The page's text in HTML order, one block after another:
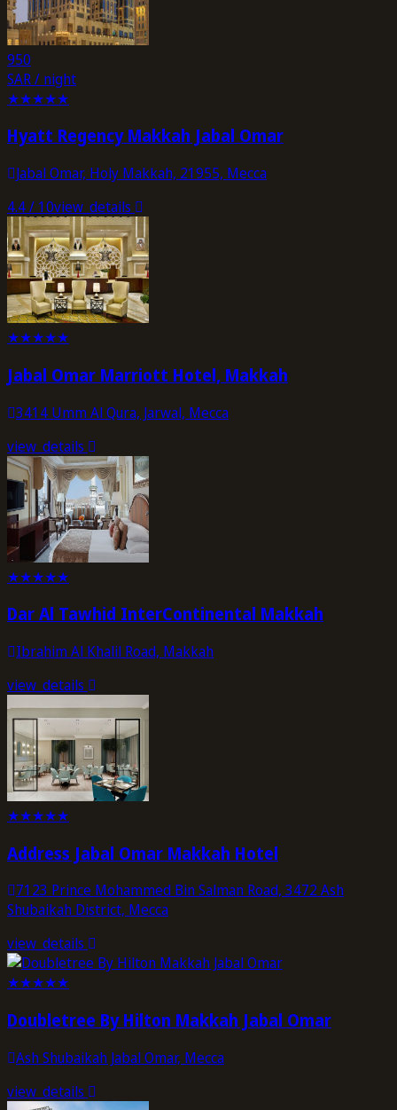
950
SAR / night
★★★★★
Hyatt Regency Makkah Jabal Omar
Jabal Omar, Holy Makkah, 21955, Mecca
4.4/ 10view_details
★★★★★
Jabal Omar Marriott Hotel, Makkah
3414 Umm Al Qura, Jarwal, Mecca
view_details
★★★★★
Dar Al Tawhid InterContinental Makkah
Ibrahim Al Khalil Road, Makkah
view_details
★★★★★
Address Jabal Omar Makkah Hotel
7123 Prince Mohammed Bin Salman Road, 3472 Ash
Shubaikah District, Mecca
view_details
★★★★★
Doubletree By Hilton Makkah Jabal Omar
Ash Shubaikah Jabal Omar, Mecca
view_details